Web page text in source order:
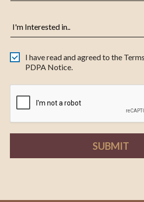
I have read and agreed to the
PDPA Notice.
SUBMIT